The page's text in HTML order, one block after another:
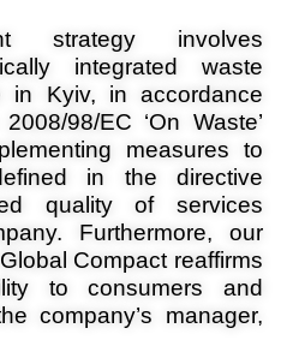
strategy involves
integrated waste
in Kyiv, in accordance
98/EC ‘On Waste’
measures to
in the directive
quality of services
Furthermore, our
Compact reaffirms
to consumers and
company’s manager,